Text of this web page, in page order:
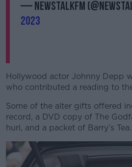
Learn
— NewstalkFM
2023
Hollywood actor Johnny Depp
who contributed a reading to
Some of the alter gifts offered
record, a DVD copy of The
hurl, and a packet of Barry’s Tea.